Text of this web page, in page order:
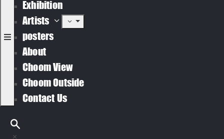
Exhibition
Artists
posters
About
Choom View
Choom Outside
Contact Us